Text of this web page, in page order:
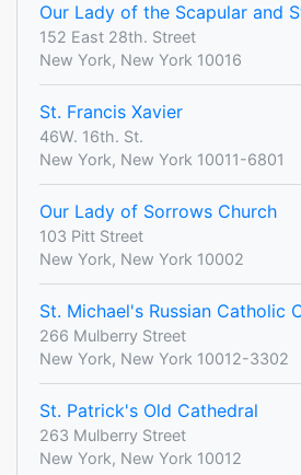
Our Lady of the Scapular and
152 East 28th. Street
New York, New York 10016
St. Francis Xavier
46W. 16th. St.
New York, New York 10011-6801
Our Lady of Sorrows Church
103 Pitt Street
New York, New York 10002
St. Michael's Russian Catholic
266 Mulberry Street
New York, New York 10012-3302
St. Patrick's Old Cathedral
263 Mulberry Street
New York, New York 10012